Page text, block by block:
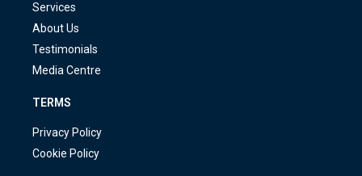
Services
About Us
Testimonials
Media Centre
TERMS
Privacy Policy
Cookie Policy